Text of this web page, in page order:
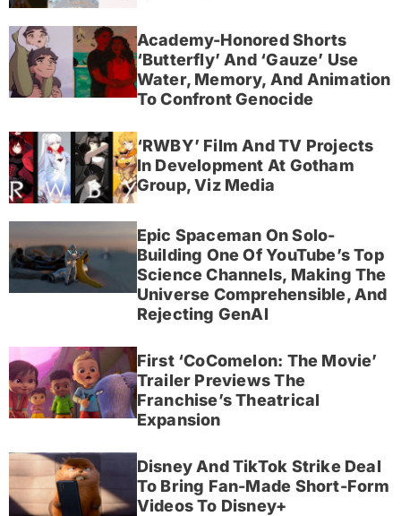
Academy-Honored Shorts
‘Butterfly’ And ‘Gauze’ Use
Water, Memory, And Animation
To Confront Genocide
‘RWBY’ Film And TV Projects
In Development At Gotham
Group, Viz Media
Epic Spaceman On Solo-
Building One Of YouTube’s Top
Science Channels, Making The
Universe Comprehensible, And
Rejecting GenAI
First ‘CoComelon: The Movie’
Trailer Previews The
Franchise’s Theatrical
Expansion
Disney And TikTok Strike Deal
To Bring Fan-Made Short-Form
Videos To Disney+